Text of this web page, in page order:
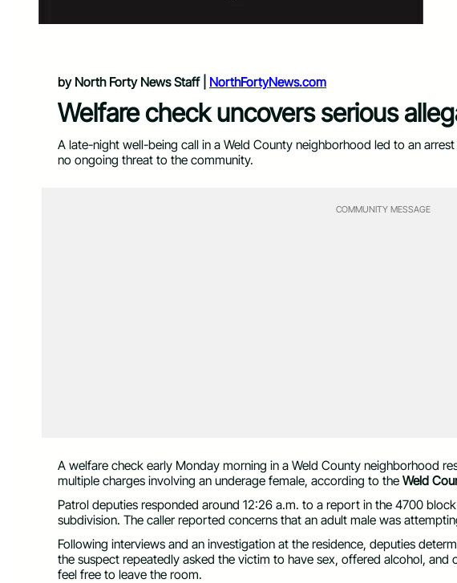
by North Forty News Staff | NorthFortyNews.com
Welfare check uncovers serious
A late-night well-being call in a Weld County neighborhood led to an
no ongoing threat to the community.
COMMUNITY MESSAGE
A welfare check early Monday morning in a Weld County neighborhood
multiple charges involving an underage female, according to the Weld
Patrol deputies responded around 12:26 a.m. to a report in the 4700
subdivision. The caller reported concerns that an adult male was
Following interviews and an investigation at the residence, deputies
the suspect repeatedly asked the victim to have sex, offered alcohol,
feel free to leave the room.